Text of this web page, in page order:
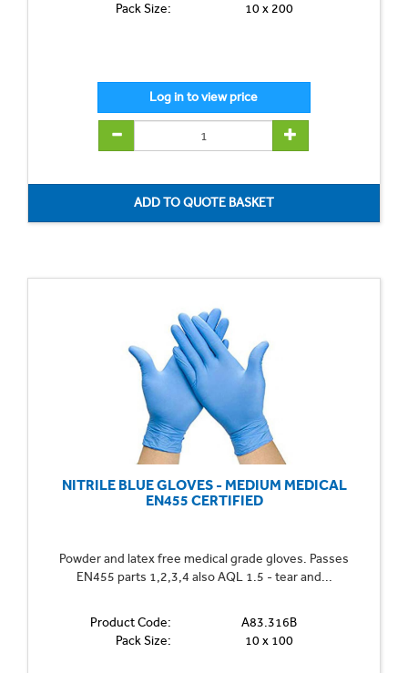
Pack Size:
10 x 200
NITRILE BLUE GLOVES - MEDIUM MEDICAL
EN455 CERTIFIED
Powder and latex free medical grade gloves. Passes
EN455 parts 1,2,3,4 also AQL 1.5 - tear and...
Product Code:
A83.316B
Pack Size:
10 x 100